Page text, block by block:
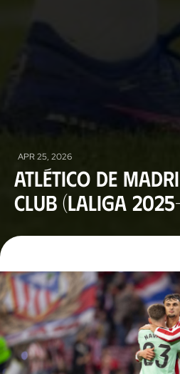
APR 25, 2026
Atlético de
Club (LaLiga